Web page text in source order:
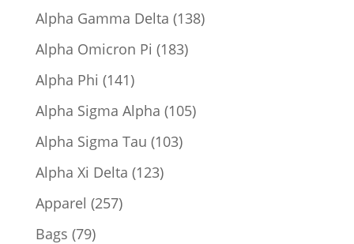
products
Alpha Gamma Delta 138138
Alpha Omicron Pi 183183
Alpha Phi 141141
products
Alpha Sigma Alpha 105105
Alpha Sigma Tau 103103
Alpha Xi Delta 123123
Apparel 257257
Bags 7979